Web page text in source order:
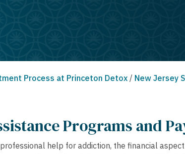
Process at Princeton Detox / New Jersey
Programs and
help for addiction, the financial